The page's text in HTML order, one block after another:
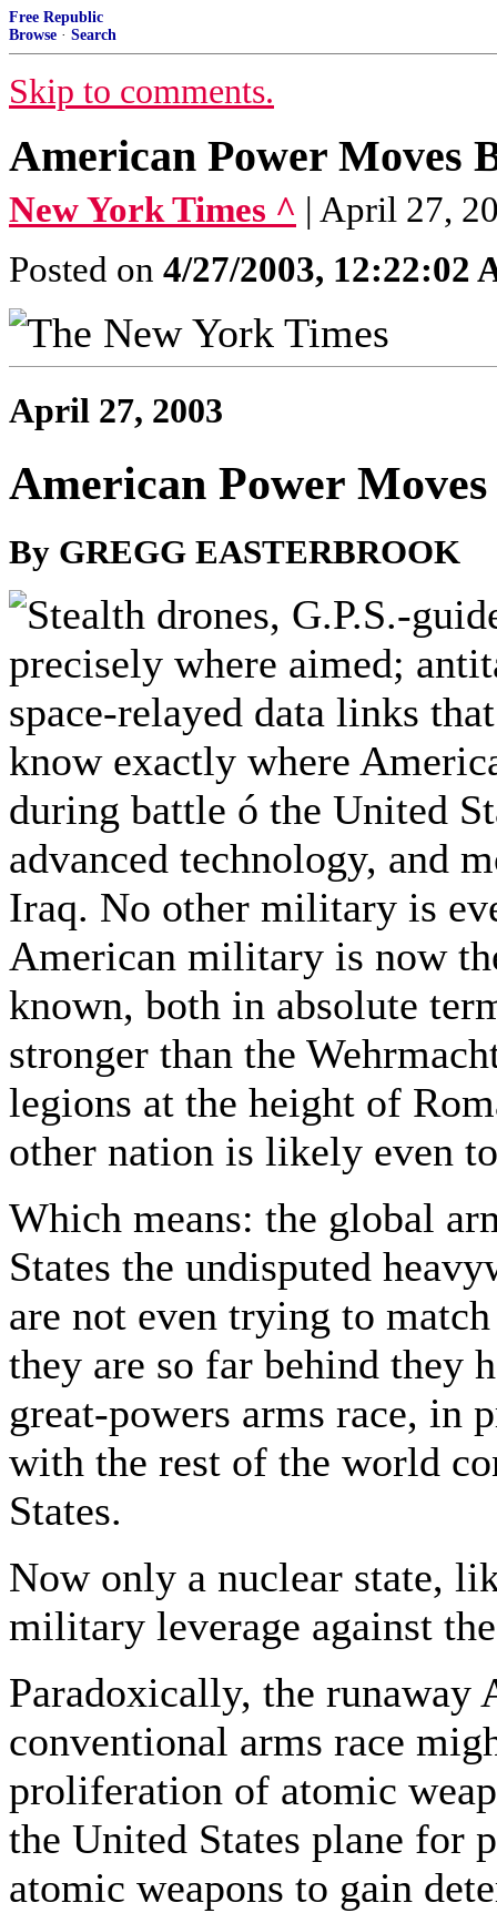
Free Republic
Browse · Search
Skip to comments.
American Power Moves
New York Times ^ | April 27,
Posted on 4/27/2003, 12:22:02
April 27, 2003
American Power
By GREGG EASTERBROOK
tealth drones, G.P.S.-
precisely where aimed;
space-relayed data links
know exactly where
during battle ó the United
advanced technology, and
Iraq. No other military is
American military is now
known, both in absolute
stronger than the
legions at the height of
other nation is likely even
Which means: the global
States the undisputed
are not even trying to
they are so far behind they
great-powers arms race, in
with the rest of the world
States.
Now only a nuclear state,
military leverage against
Paradoxically, the
conventional arms race
proliferation of atomic
the United States plane for
atomic weapons to gain